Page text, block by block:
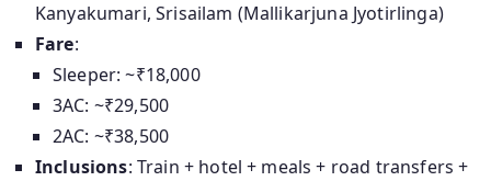
Kanyakumari, Srisailam (Mallikarjuna Jyotirlinga)
Fare:
Sleeper: ~₹18,000
3AC: ~₹29,500
2AC: ~₹38,500
Inclusions: Train + hotel + meals + road transfers +